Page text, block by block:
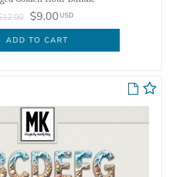
$9.00 USD
ADD TO CART